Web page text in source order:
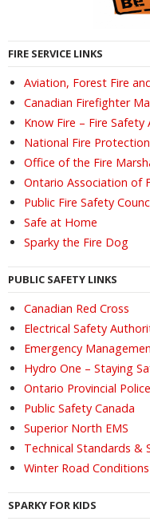
FIRE SERVICE LINKS
Aviation, Forest Fire
Canadian Firefighter
Know Fire – Fire Safety
National Fire
Office of the Fire
Ontario Association of
Public Fire Safety
Safe at Home
Sparky the Fire Dog
PUBLIC SAFETY LINKS
Canadian Red Cross
Electrical Safety
Emergency
Hydro One – Staying
Ontario Provincial Police
Public Safety Canada
Superior North EMS
Technical Standards &
Winter Road
SPARKY FOR KIDS